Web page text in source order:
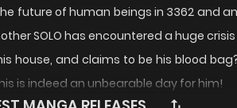
future of human beings in 3362 and
SOLO has encountered a huge
house, and claims to be his blood
is indeed an unbearable day for him!